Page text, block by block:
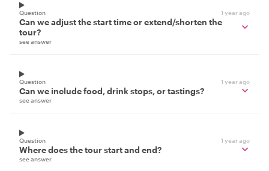
Question 1 year ago
Can we adjust the start time or extend/shorten the
tour?
see answer
Question 1 year ago
Can we include food, drink stops, or tastings?
see answer
Question 1 year ago
Where does the tour start and end?
see answer